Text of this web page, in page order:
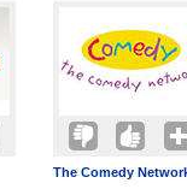
The Comedy